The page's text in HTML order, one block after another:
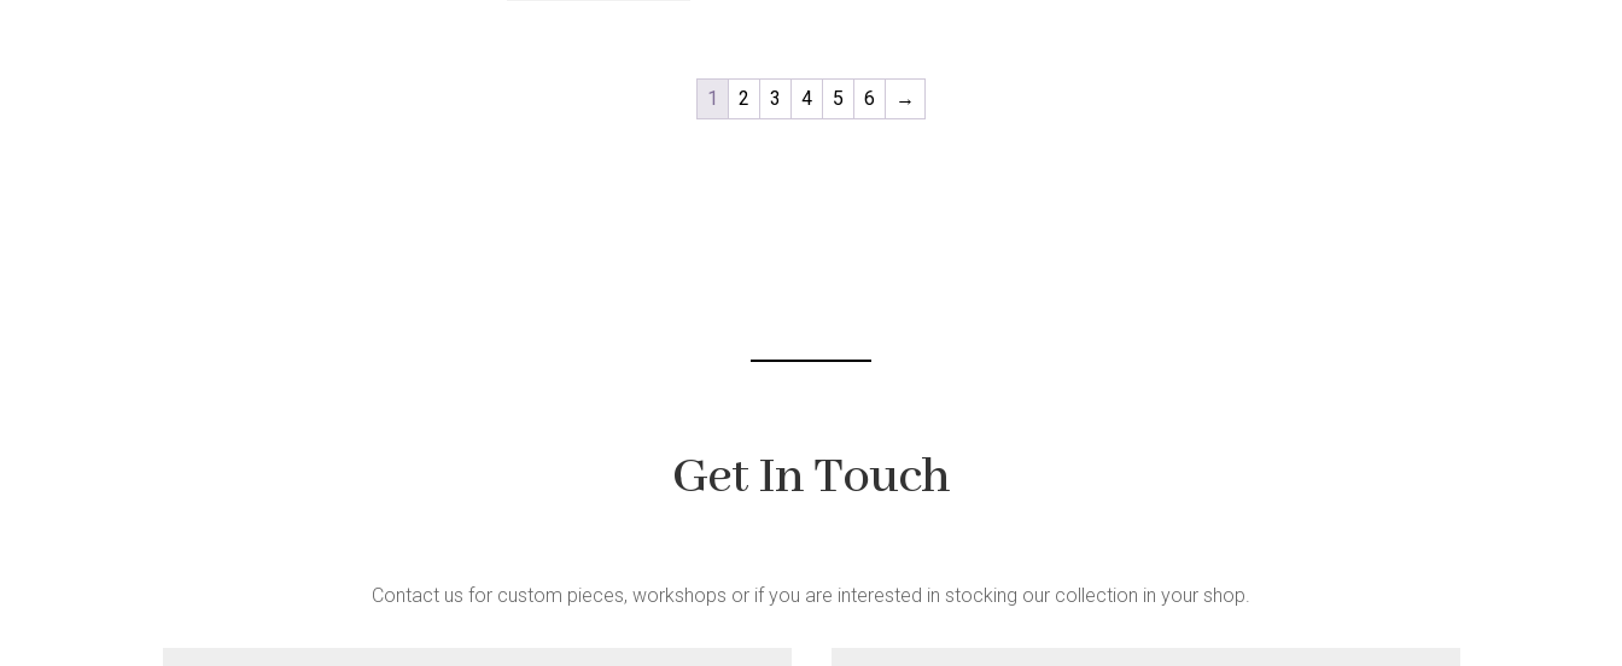
The
options
1 2 3 4 5 6 →
Get In Touch
Contact us for custom pieces, workshops or if you are interested in stocking our collection in your shop.